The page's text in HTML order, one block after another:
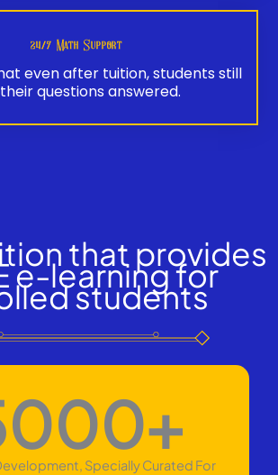
24/7 Math Support
even after tuition, students still
questions answered.
that provides
e-learning for
students
+
Specially Curated For